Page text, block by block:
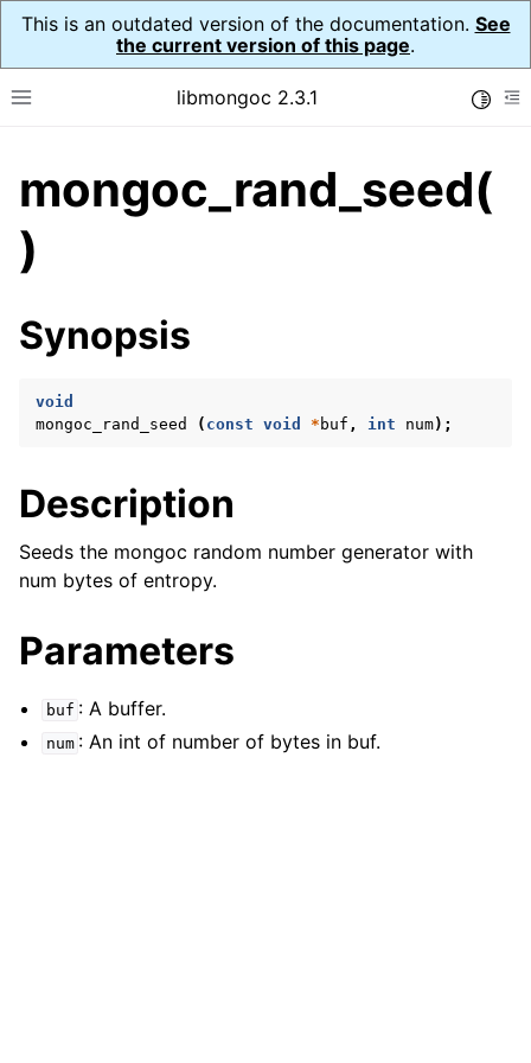
This is an outdated version of the documentation. See
the current version of this page.
Toggle site navigation sidebar
libmongoc 2.3.1
navigation of API Reference
navigation of Initialization and cleanup
navigation of Logging
navigation of mongoc_auto_encryption_opts_t
navigation of mongoc_bulkwriteopts_t
navigation of mongoc_bulkwriteexception_t
mongoc_rand_seed(
)
Synopsis
void
mongoc_rand_seed
( const void * buf , int num);
Description
Seeds the mongoc random number generator with
num bytes of entropy.
Parameters
buf : A buffer.
num : An int of number of bytes in buf.